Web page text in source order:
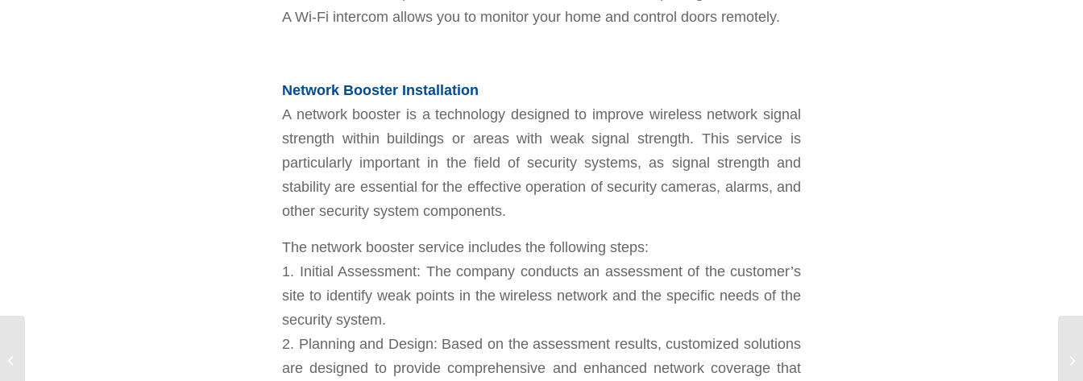
A Wi-Fi intercom allows you to monitor your home and control doors remotely.
Network Booster Installation
A network booster is a technology designed to improve wireless network signal
strength within buildings or areas with weak signal strength. This service is
particularly important in the field of security systems, as signal strength and
stability are essential for the effective operation of security cameras, alarms, and
other security system components.
The network booster service includes the following steps:
1. Initial Assessment: The company conducts an assessment of the customer’s
site to identify weak points in the wireless network and the specific needs of the
security system.
2. Planning and Design: Based on the assessment results, customized solutions
are designed to provide comprehensive and enhanced network coverage that